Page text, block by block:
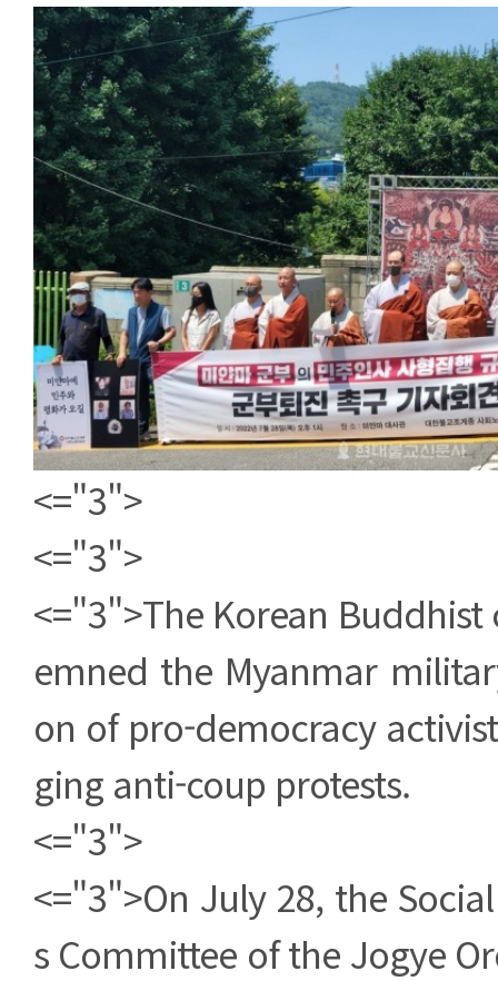
<="3">
<="3">
<="3">The Korean
emned the Myanmar
on of pro-democracy
ging anti-coup protests.
<="3">
<="3">On July 28, the
s Committee of the Jogye